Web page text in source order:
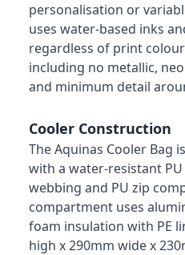
personalisation or
uses water-based inks
regardless of print
including no metallic,
and minimum detail
Cooler Construction
The Aquinas Cooler Bag
with a water-resistant
webbing and PU zip
compartment uses
foam insulation with PE
high x 290mm wide x